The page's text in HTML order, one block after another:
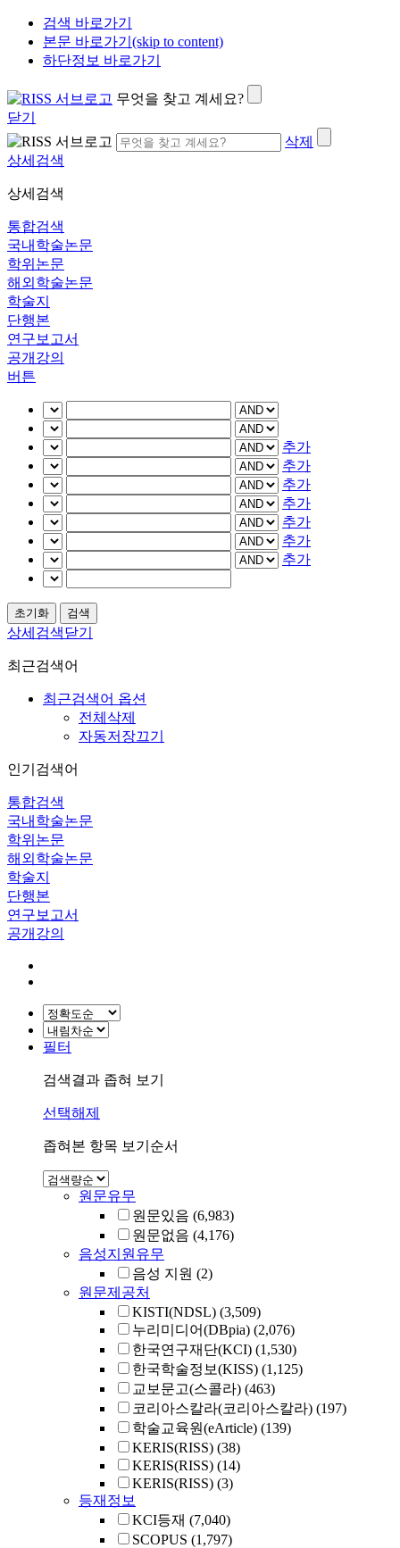
검색 바로가기
본문 바로가기(skip to content)
하단정보 바로가기
무엇을 찾고 계세요?
닫기
삭제
상세검색
상세검색
통합검색
국내학술논문
학위논문
해외학술논문
학술지
단행본
연구보고서
공개강의
버튼
추가
추가
추가
추가
추가
추가
추가
상세검색닫기
최근검색어
최근검색어 옵션
전체삭제
자동저장끄기
인기검색어
통합검색
국내학술논문
학위논문
해외학술논문
학술지
단행본
연구보고서
공개강의
필터
검색결과 좁혀 보기
선택해제
좁혀본 항목 보기순서
원문유무
원문있음 (6,983)
원문없음 (4,176)
음성지원유무
음성 지원 (2)
원문제공처
KISTI(NDSL) (3,509)
누리미디어(DBpia) (2,076)
한국연구재단(KCI) (1,530)
한국학술정보(KISS) (1,125)
교보문고(스콜라) (463)
코리아스칼라(코리아스칼라) (197)
학술교육원(eArticle) (139)
KERIS(RISS) (38)
KERIS(RISS) (14)
KERIS(RISS) (3)
등재정보
KCI등재 (7,040)
SCOPUS (1,797)